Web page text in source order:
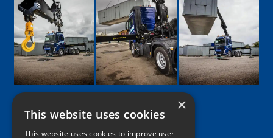
Google
Facebook
LinkedIn
TwitterInstagram
×
This website uses cookies
This website uses cookies to improve user